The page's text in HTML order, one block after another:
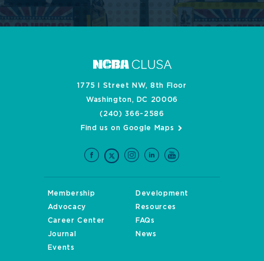
1775 I Street NW, 8th Floor
Washington, DC 20006
(240) 366-2586
Find us on Google Maps
Membership
Development
Advocacy
Resources
Career Center
FAQs
Journal
News
Events